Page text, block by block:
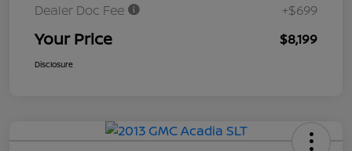
Dealer Doc Fee
+$699
Your Price $8,199
Disclosure